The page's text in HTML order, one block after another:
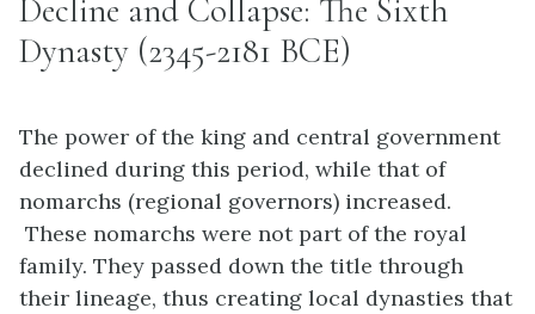
Decline and Collapse: The Sixth
Dynasty (2345-2181 BCE)
The power of the king and central government
declined during this period, while that of
nomarchs (regional governors) increased.
These nomarchs were not part of the royal
family. They passed down the title through
their lineage, thus creating local dynasties that